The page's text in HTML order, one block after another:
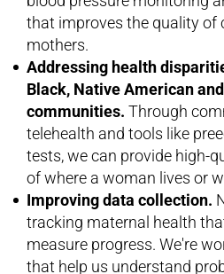
that improves the quality of
mothers.
Addressing health
Black, Native American
communities. Through
telehealth and tools like
tests, we can provide high-
of where a woman lives or
Improving data collection.
tracking maternal health
measure progress. We're
that help us understand